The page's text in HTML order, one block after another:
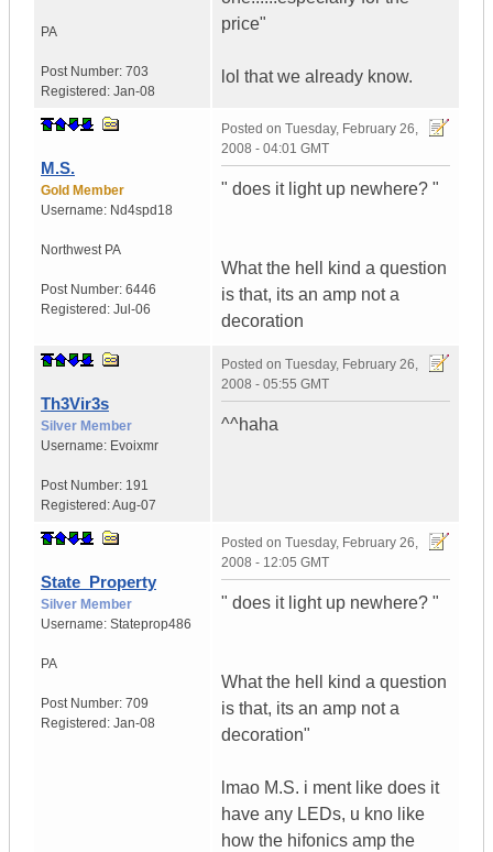
PA
Post Number: 703
Registered: Jan-08
price"
lol that we already know.
M.S.
Gold Member
Username: Nd4spd18
Northwest PA
Post Number: 6446
Registered: Jul-06
Posted on Tuesday, February 26,
2008 - 04:01 GMT
" does it light up newhere? "
What the hell kind a question
is that, its an amp not a
decoration
Th3Vir3s
Silver Member
Username: Evoixmr
Post Number: 191
Registered:Aug-07
Posted on Tuesday, February 26,
2008 - 05:55 GMT
^^haha
State_Property
Silver Member
Username: Stateprop486
PA
Post Number: 709
Registered: Jan-08
Posted on Tuesday, February 26,
2008 - 12:05 GMT
" does it light up newhere? "
What the hell kind a question
is that, its an amp not a
decoration"
lmao M.S. i ment like does it
have any LEDs, u kno like
how the hifonics amp the